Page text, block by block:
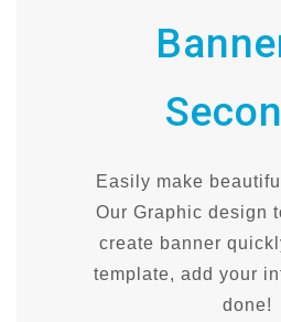
Easily make
Our Graphic design
create banner
template, add your
done!